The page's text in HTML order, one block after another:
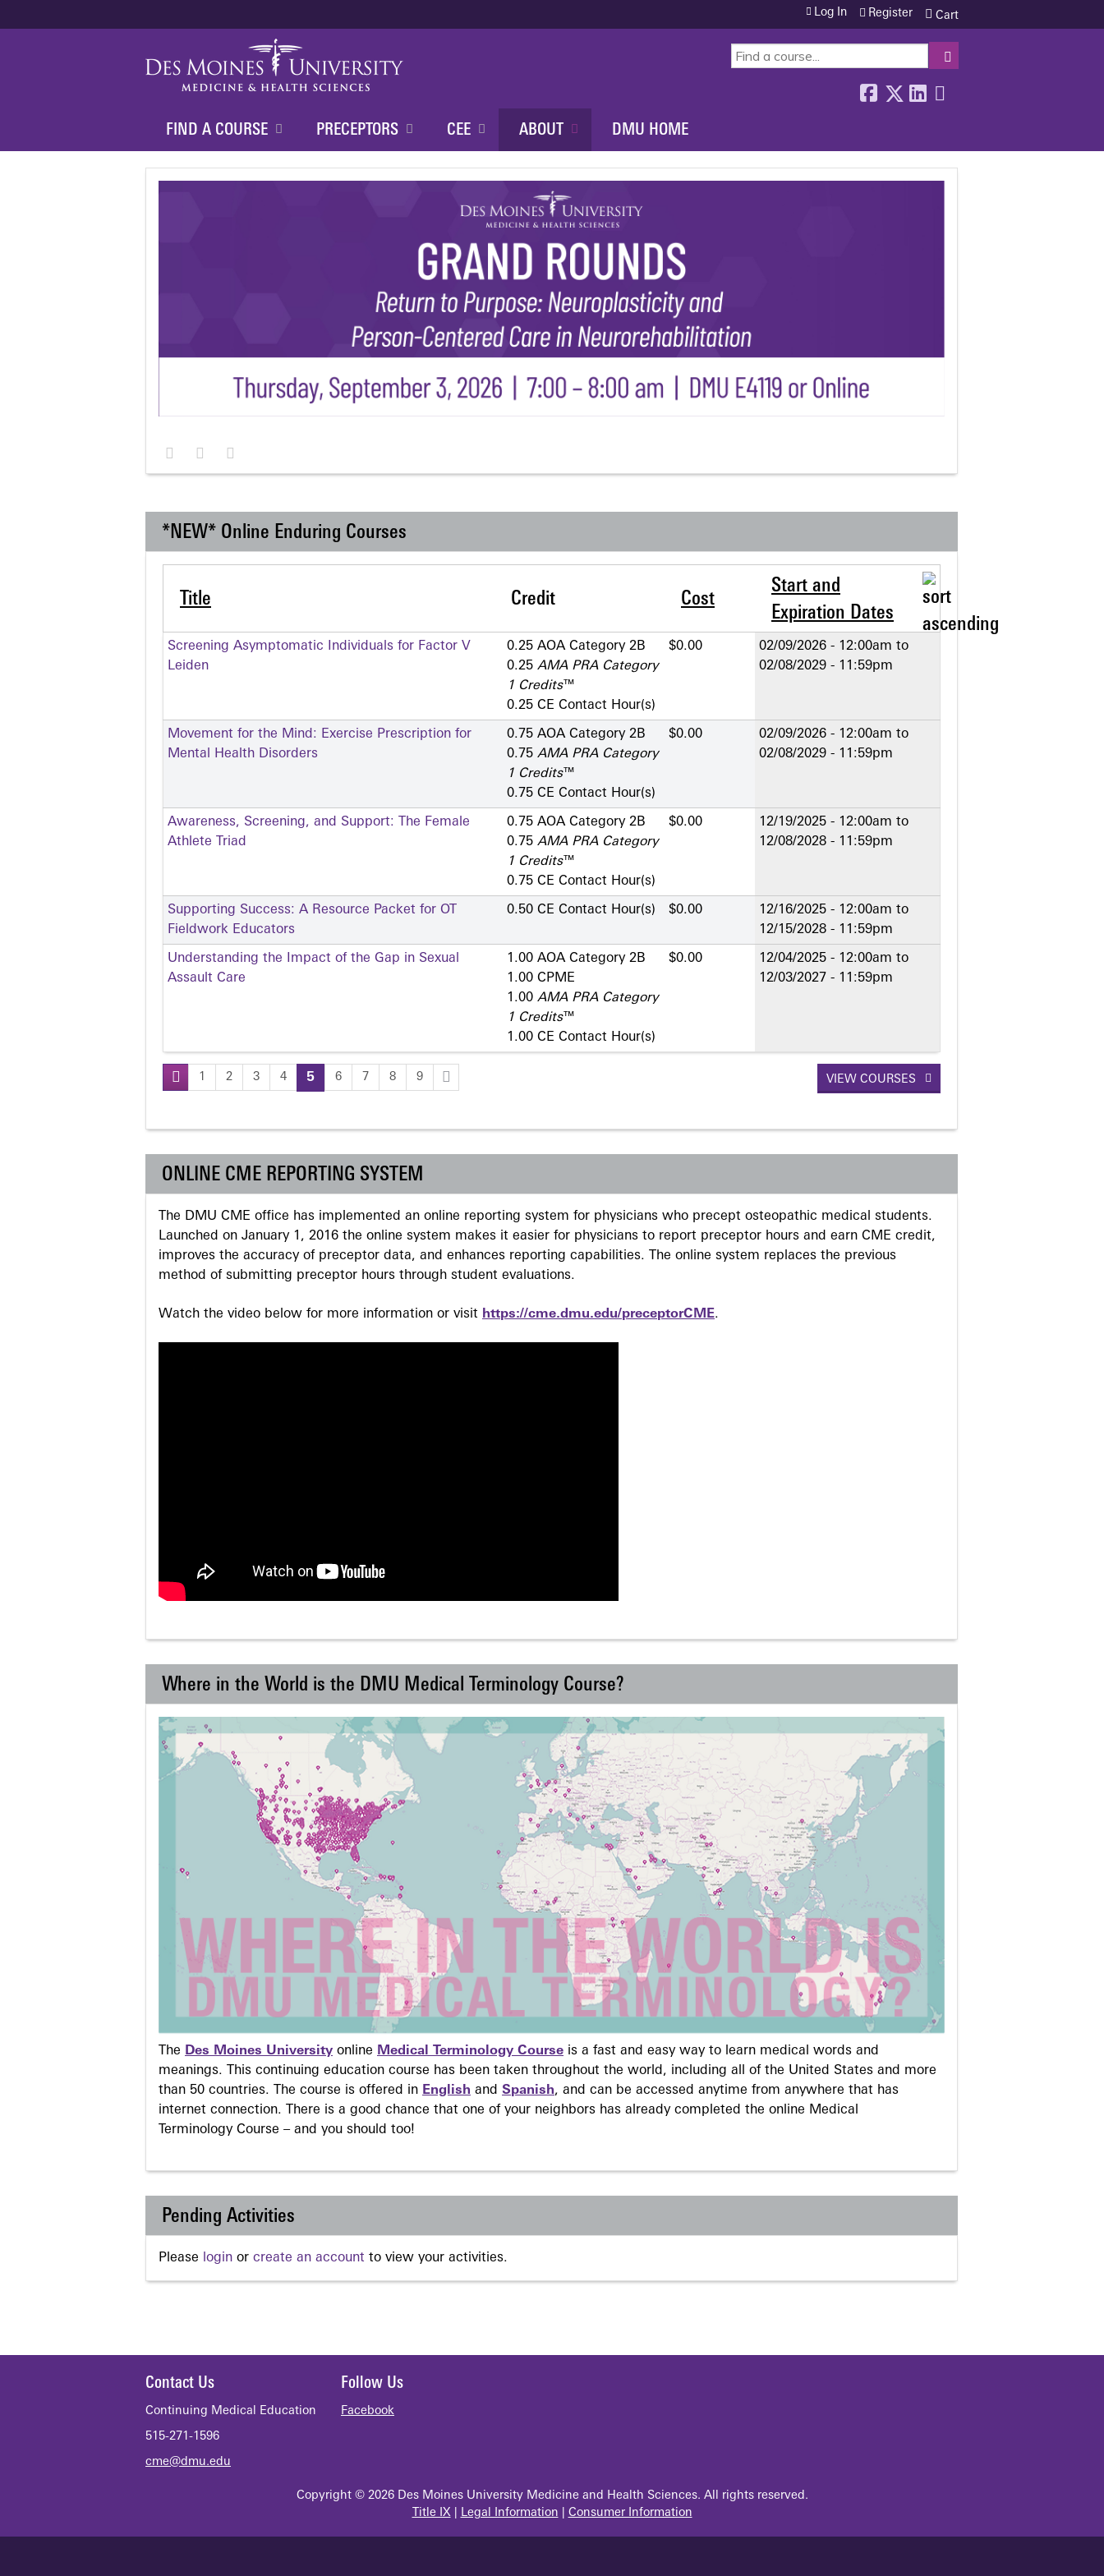
SEARCH
Cart
Log In Register
FIND A COURSE PRECEPTORS CEE ABOUT DMU HOME
*NEW* Online Enduring Courses
Title Credit Cost
Start and
Expiration Dates
Screening Asymptomatic Individuals for Factor V
Leiden
0.25 AOA Category 2­B
0.25 AMA PRA Category
1 Credits™
0.25 CE Contact Hour(s)
$0.00 02/09/2026 - 12:00am to
02/08/2029 - 11:59pm
Movement for the Mind: Exercise Prescription for
Mental Health Disorders
0.75 AOA Category 2­B
0.75 AMA PRA Category
1 Credits™
0.75 CE Contact Hour(s)
$0.00 02/09/2026 - 12:00am to
02/08/2029 - 11:59pm
Awareness, Screening, and Support: The Female
Athlete Triad
0.75 AOA Category 2­B
0.75 AMA PRA Category
1 Credits™
0.75 CE Contact Hour(s)
$0.00 12/19/2025 - 12:00am to
12/08/2028 - 11:59pm
Supporting Success: A Resource Packet for OT
Fieldwork Educators
0.50 CE Contact Hour(s) $0.00 12/16/2025 - 12:00am to
12/15/2028 - 11:59pm
Understanding the Impact of the Gap in Sexual
Assault Care
1.00 AOA Category 2­B
1.00 CPME
1.00 AMA PRA Category
1 Credits™
1.00 CE Contact Hour(s)
$0.00 12/04/2025 - 12:00am to
12/03/2027 - 11:59pm
Pages
1 2 3 4 5 6 7 8 9 VIEW COURSES
ONLINE CME REPORTING SYSTEM
The DMU CME office has implemented an online reporting system for physicians who precept osteopathic medical students.
Launched on January 1, 2016 the online system makes it easier for physicians to report preceptor hours and earn CME credit,
improves the accuracy of preceptor data, and enhances reporting capabilities. The online system replaces the previous
method of submitting preceptor hours through student evaluations.
Watch the video below for more information or visit https://cme.dmu.edu/preceptorCME.
Where in the World is the DMU Medical Terminology Course?
The Des Moines University online Medical Terminology Course is a fast and easy way to learn medical words and
meanings. This continuing education course has been taken throughout the world, including all of the United States and more
than 50 countries. The course is offered in English and Spanish, and can be accessed anytime from anywhere that has
internet connection. There is a good chance that one of your neighbors has already completed the online Medical
Terminology Course – and you should too!
Pending Activities
Please login or create an account to view your activities.
Contact Us
Continuing Medical Education
515-271-1596
cme@dmu.edu
Follow Us
Facebook
Copyright © 2026 Des Moines University Medicine and Health Sciences. All rights reserved.
Title IX| Legal Information Consumer Information